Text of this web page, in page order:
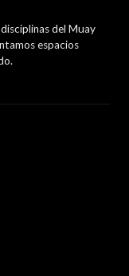
del Muay
espacios